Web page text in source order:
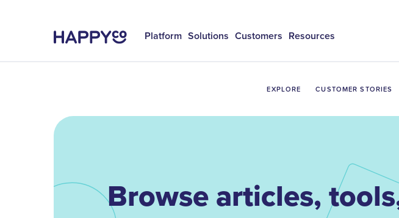
Platform Solutions Customers Resources
EXPLORE CUSTOMER STORIES
Browse articles,